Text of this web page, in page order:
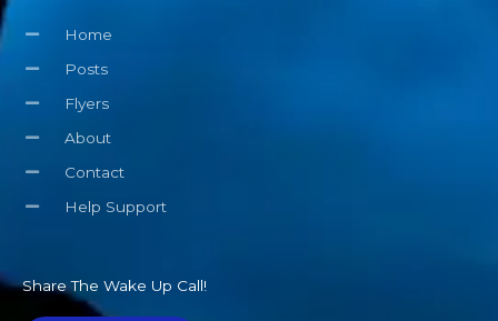
Home
Posts
Flyers
About
Contact
Help Support
Share The Wake Up Call!